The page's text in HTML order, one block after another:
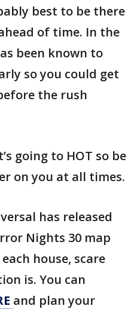
best to be there
of time. In the
been known to
so you could get
the rush
going to HOT so be
on you at all times.
has released
Nights 30 map
house, scare
is. You can
and plan your